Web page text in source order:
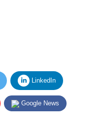
LinkedIn
Google News